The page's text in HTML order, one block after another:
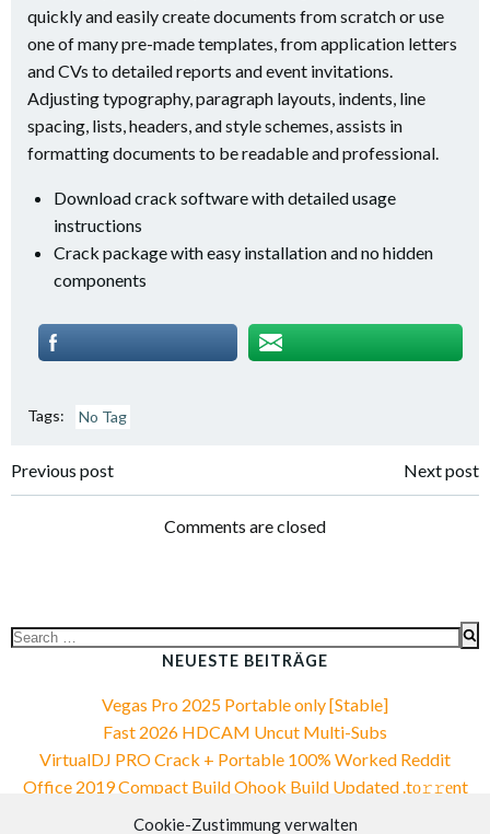
Cookie-Zustimmung verwalten
quickly and easily create documents from scratch or use
one of many pre-made templates, from application letters
and CVs to detailed reports and event invitations.
Adjusting typography, paragraph layouts, indents, line
spacing, lists, headers, and style schemes, assists in
formatting documents to be readable and professional.
Download crack software with detailed usage
instructions
Crack package with easy installation and no hidden
components
Tags: No Tag
Post
navigation
Previous post
navigation
Next post
Comments are closed
Search
NEUESTE BEITRÄGE
Vegas Pro 2025 Portable only [Stable]
Fast 2026 HDCAM Uncut Multi-Subs
VirtualDJ PRO Crack + Portable 100% Worked Reddit
Office 2019 Compact Build Ohook Build Updated .tо𝚛𝚛еnt
Office 2019 Compact Build Ohook Build Updated .tо𝚛𝚛еnt